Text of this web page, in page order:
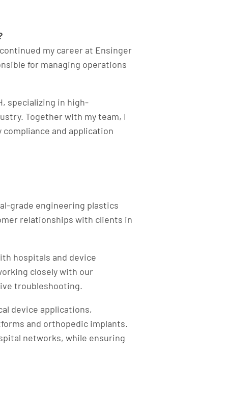
my career at Ensinger
for managing operations
specializing in high-
Together with my team, I
and application
grade engineering plastics
relationships with clients in
hospitals and device
closely with our
troubleshooting.​
device applications,
and orthopedic implants.
networks, while ensuring